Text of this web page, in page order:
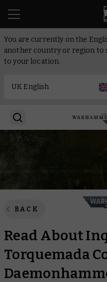
You are currently on the
another country or region to
to your location.
BACK
Read About
Torquemada